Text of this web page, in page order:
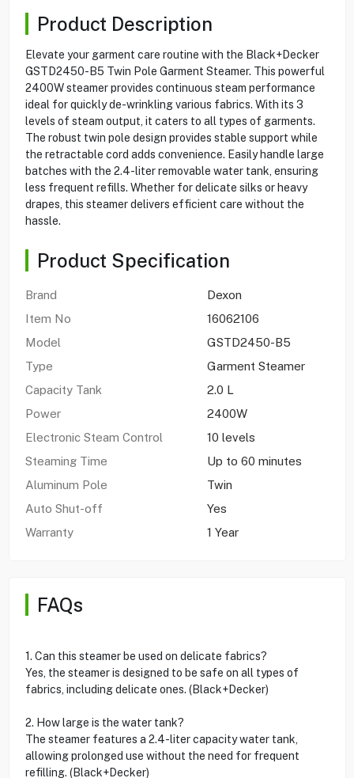
Product Description
Elevate your garment care routine with the Black+Decker
GSTD2450-B5 Twin Pole Garment Steamer. This powerful
2400W steamer provides continuous steam performance
ideal for quickly de-wrinkling various fabrics. With its 3
levels of steam output, it caters to all types of garments.
The robust twin pole design provides stable support while
the retractable cord adds convenience. Easily handle large
batches with the 2.4-liter removable water tank, ensuring
less frequent refills. Whether for delicate silks or heavy
drapes, this steamer delivers efficient care without the
hassle.
Product Specification
Brand
Dexon
Item No
16062106
Model
GSTD2450-B5
Type
Garment Steamer
Capacity Tank
2.0 L
Power
2400W
Electronic Steam Control
10 levels
Steaming Time
Up to 60 minutes
Aluminum Pole
Twin
Auto Shut-off
Yes
Warranty
1 Year
FAQs
1. Can this steamer be used on delicate fabrics?
Yes, the steamer is designed to be safe on all types of
fabrics, including delicate ones. (Black+Decker)
2. How large is the water tank?
The steamer features a 2.4-liter capacity water tank,
allowing prolonged use without the need for frequent
refilling. (Black+Decker)